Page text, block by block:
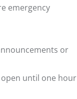
emergency
or
until one hour